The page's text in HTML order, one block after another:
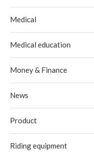
Medical
Medical education
Money & Finance
News
Product
Riding equipment